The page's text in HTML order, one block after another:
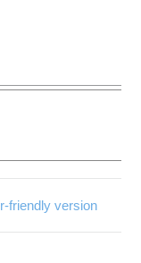
friendly version